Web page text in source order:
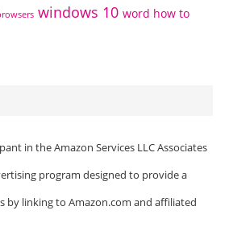
windows 10 word how to
in the Amazon Services LLC Associates
program designed to provide a
by linking to Amazon.com and affiliated